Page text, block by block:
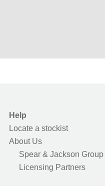
Help
Locate a stockist
About Us
Spear & Jackson Group
Licensing Partners